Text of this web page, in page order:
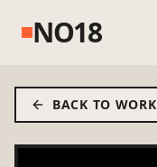
NO18
BACK TO WORK